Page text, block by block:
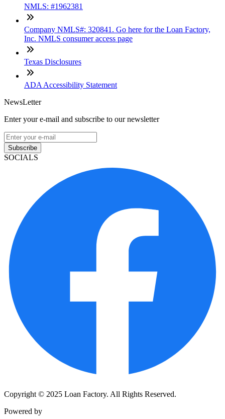
NMLS: #1962381
Company NMLS#: 320841. Go here for the Loan Factory,
Inc. NMLS consumer access page
Texas Disclosures
ADA Accessibility Statement
NewsLetter
Enter your e-mail and subscribe to our newsletter
Subscribe
SOCIALS
Copyright © 2025 Loan Factory. All Rights Reserved.
Powered by